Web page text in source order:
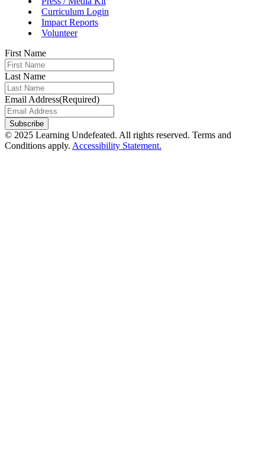
Curriculum Login
Impact Reports
Volunteer
First Name
Last Name
Email Address(Required)
Subscribe
© 2025 Learning Undefeated. All rights reserved. Terms and
Conditions apply. Accessibility Statement.